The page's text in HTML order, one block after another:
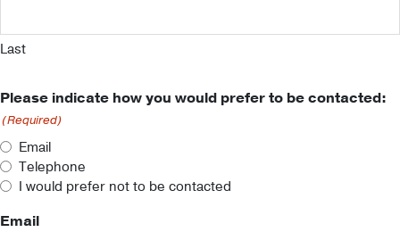
Last
Please indicate how you would prefer to be contacted:
(Required)
Email
Telephone
I would prefer not to be contacted
Email